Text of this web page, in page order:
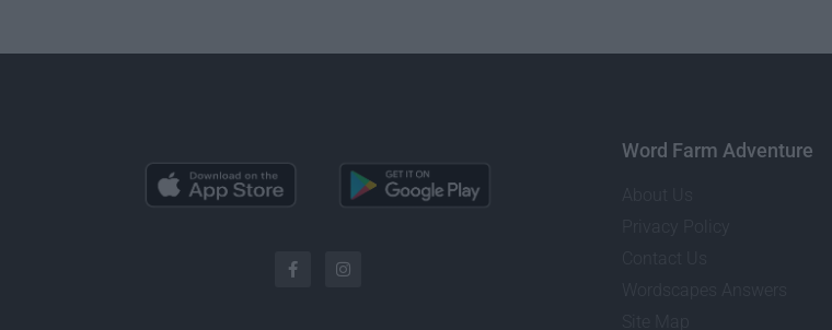
Word Farm Adventure